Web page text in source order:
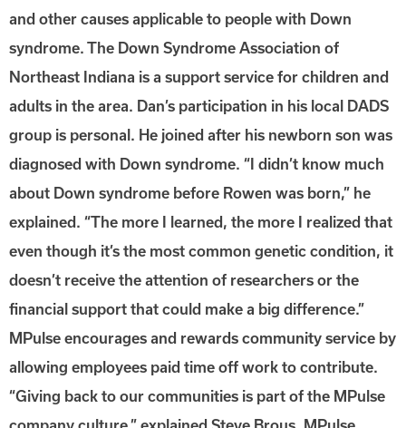
and other causes applicable to people with Down
syndrome. The Down Syndrome Association of
Northeast Indiana is a support service for children and
adults in the area. Dan’s participation in his local DADS
group is personal. He joined after his newborn son was
diagnosed with Down syndrome. “I didn’t know much
about Down syndrome before Rowen was born,” he
explained. “The more I learned, the more I realized that
even though it’s the most common genetic condition, it
doesn’t receive the attention of researchers or the
financial support that could make a big difference.”
MPulse encourages and rewards community service by
allowing employees paid time off work to contribute.
“Giving back to our communities is part of the MPulse